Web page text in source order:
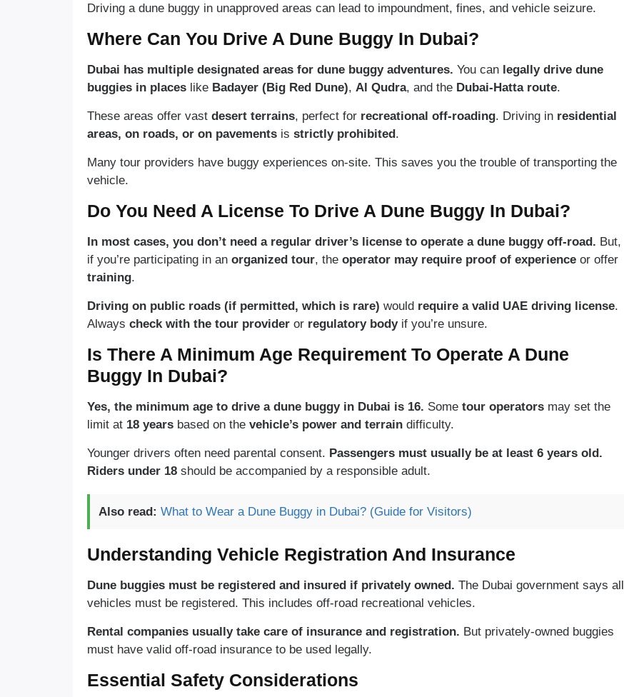
Driving a dune buggy in unapproved areas can lead to impoundment, fines, and vehicle seizure.
Where Can You Drive A Dune Buggy In Dubai?
Dubai has multiple designated areas for dune buggy adventures. You can legally drive dune
buggies in places like Badayer (Big Red Dune), Al Qudra, and the Dubai-Hatta route.
These areas offer vast desert terrains, perfect for recreational off-roading. Driving in residential
areas, on roads, or on pavements is strictly prohibited.
Many tour providers have buggy experiences on-site. This saves you the trouble of transporting the
vehicle.
Do You Need A License To Drive A Dune Buggy In Dubai?
In most cases, you don’t need a regular driver’s license to operate a dune buggy off-road. But,
if you’re participating in an organized tour, the operator may require proof of experience or offer
training.
Driving on public roads (if permitted, which is rare) would require a valid UAE driving license.
Always check with the tour provider or regulatory bodyif you’re unsure.
Is There A Minimum Age Requirement To Operate A Dune
Buggy In Dubai?
Yes, the minimum age to drive a dune buggy in Dubai is 16. Some tour operators may set the
limit at 18 years based on the vehicle’s power and terrain difficulty.
Younger drivers often need parental consent. Passengers must usually be at least 6 years old.
Riders under 18 should be accompanied by a responsible adult.
Also read: What to Wear a Dune Buggy in Dubai? (Guide for Visitors)
Understanding Vehicle Registration And Insurance
Dune buggies must be registered and insured if privately owned. The Dubai government says all
vehicles must be registered. This includes off-road recreational vehicles.
Rental companies usually take care of insurance and registration. But privately-owned buggies
must have valid off-road insurance to be used legally.
Essential Safety Considerations